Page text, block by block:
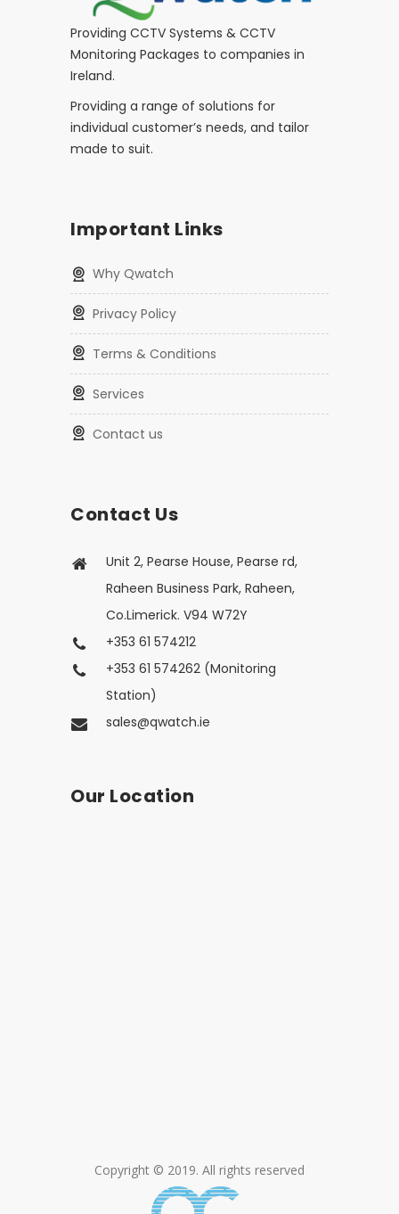
Providing CCTV Systems & CCTV
Monitoring Packages to companies in
Ireland.
Providing a range of solutions for
individual customer’s needs, and tailor
made to suit.
Important Links
Why Qwatch
Privacy Policy
Terms & Conditions
Services
Contact us
Contact Us
Unit 2, Pearse House, Pearse rd,
Raheen Business Park, Raheen,
Co.Limerick. V94 W72Y
+353 61 574212
+353 61 574262 (Monitoring
Station)
sales@qwatch.ie
Our Location
Copyright © 2019. All rights reserved